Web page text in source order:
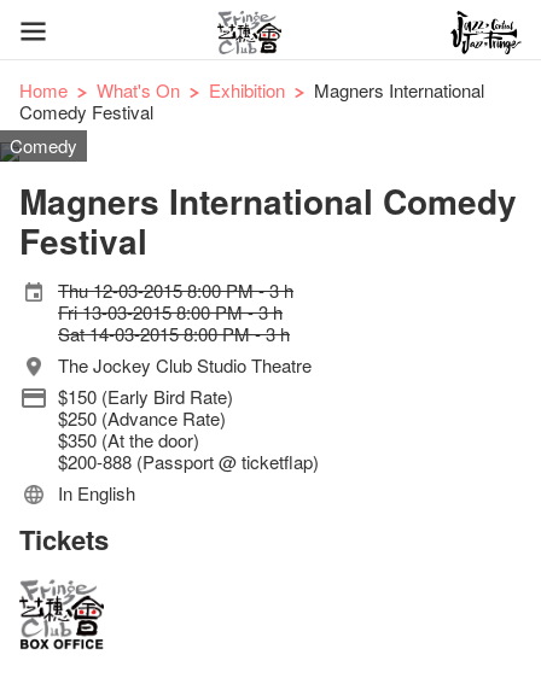
Home What's On Exhibition
Magners International
Comedy Festival
Comedy
Magners International Comedy
Festival
Thu 12-03-2015 8:00 PM - 3 h
Fri 13-03-2015 8:00 PM - 3 h
Sat 14-03-2015 8:00 PM - 3 h
The Jockey Club Studio Theatre
$150 (Early Bird Rate)
$250 (Advance Rate)
$350 (At the door)
$200-888 (Passport @ ticketflap)
In English
Tickets